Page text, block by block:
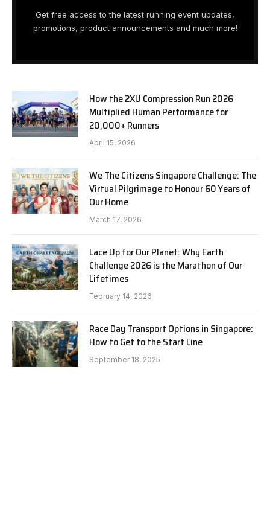
Get free access to the latest running event updates,
promotions, product announcements and much more!
How the 2XU Compression Run 2026
Multiplied Human Performance for
20,000+ Runners
April 15, 2026
We The Citizens Singapore Challenge: The
Virtual Pilgrimage to Honour 60 Years of
Our Home
March 17, 2026
Lace Up for Our Planet: Why Earth
Challenge 2026 is the Marathon of Our
Lifetimes
February 14, 2026
Race Day Transport Options in Singapore:
How to Get to the Start Line
September 18, 2025